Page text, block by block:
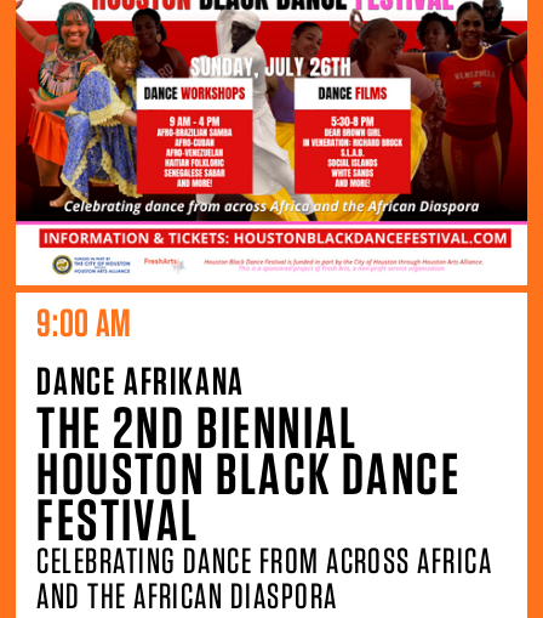
9:00 AM
DANCE AFRIKANA
THE 2ND BIENNIAL
HOUSTON BLACK DANCE
FESTIVAL
CELEBRATING DANCE FROM ACROSS AFRICA
AND THE AFRICAN DIASPORA